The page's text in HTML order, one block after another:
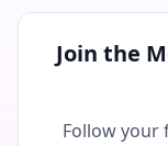
Join the
Follow your